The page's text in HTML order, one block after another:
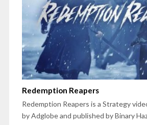
Redemption Reapers
Redemption Reapers is a Strategy
by Adglobe and published by Binary